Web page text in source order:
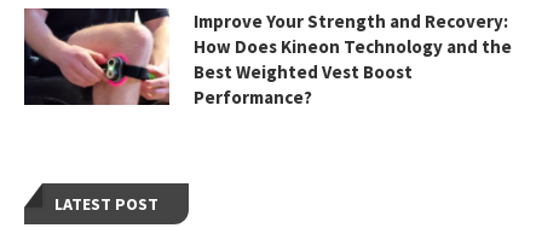
LATEST POST
Improve Your Strength and Recovery:
How Does Kineon Technology and the
Best Weighted Vest Boost
Performance?